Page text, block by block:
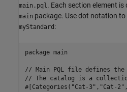
main.pql . Each section element
main package. Use dot notation
myStandard :
package main
// Main PQL file defines the
// The catalog is a
#[Categories("Cat-3","Cat-